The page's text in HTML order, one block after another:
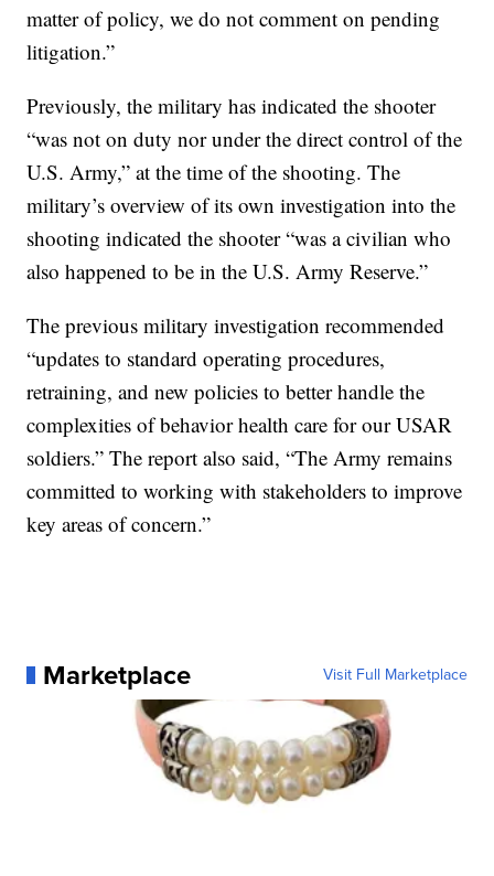
matter of policy, we do not comment on pending
litigation.”
Previously, the military has indicated the shooter
“was not on duty nor under the direct control of the
U.S. Army,” at the time of the shooting. The
military’s overview of its own investigation into the
shooting indicated the shooter “was a civilian who
also happened to be in the U.S. Army Reserve.”
The previous military investigation recommended
“updates to standard operating procedures,
retraining, and new policies to better handle the
complexities of behavior health care for our USAR
soldiers.” The report also said, “The Army remains
committed to working with stakeholders to improve
key areas of concern.”
Marketplace Visit Full Marketplace